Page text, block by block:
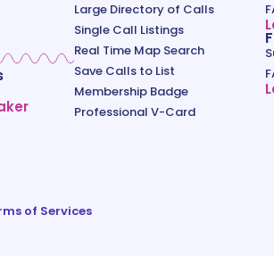
Large Directory of Calls
Single Call Listings
Real Time Map Search
Save Calls to List
Membership Badge
Professional V-Card
of Services